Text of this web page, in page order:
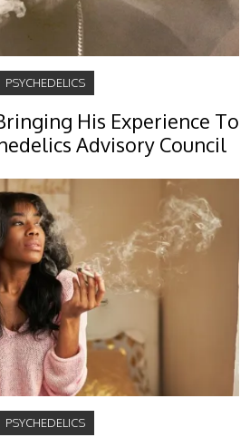
PSYCHEDELICS
His Experience To
Advisory Council
PSYCHEDELICS